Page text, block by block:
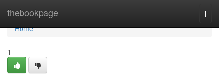
thebookpage
Home
Home
1